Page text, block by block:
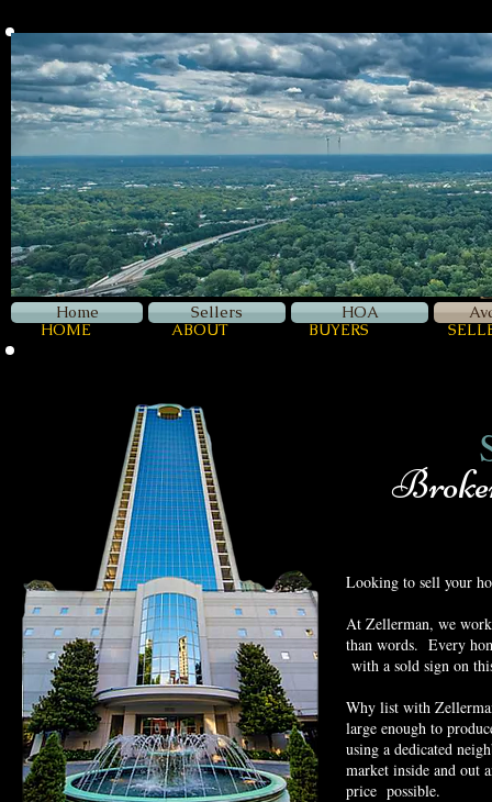
HOME ABOUT BUYERS
Home Sellers HOA
Looking to sell your
At Zellerman, we
than words. Every
with a sold sign on
Why list with
large enough to
using a dedicated
market inside and out
price possible.